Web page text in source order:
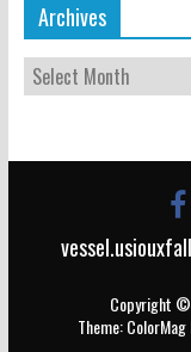
Archives
Copyright
Theme: